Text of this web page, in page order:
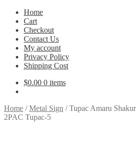
Home
Cart
Checkout
Contact Us
My account
Privacy Policy
Shipping Cost
$0.00 0 items
Home /Metal Sign /Tupac Amaru
2PAC Tupac-5